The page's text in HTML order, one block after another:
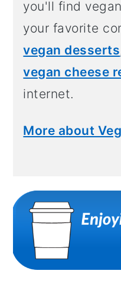
you'll find
your favorite
vegan desserts
vegan cheese
internet.
More about